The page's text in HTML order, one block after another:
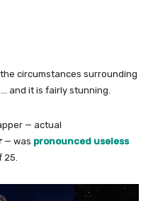
circumstances surrounding
… and it is fairly stunning.
— actual
— was pronounced useless
25.